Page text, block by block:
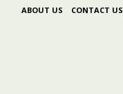
ABOUT US CONTACT US